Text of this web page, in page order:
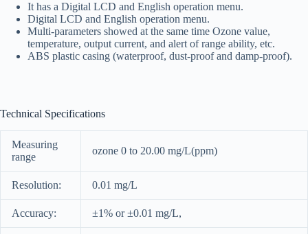
It has a Digital LCD and English operation menu.
Digital LCD and English operation menu.
Multi-parameters showed at the same time Ozone value,
temperature, output current, and alert of range ability, etc.
ABS plastic casing (waterproof, dust-proof and damp-proof).
Technical Specifications
Measuring
range
ozone 0 to 20.00 mg/L(ppm)
Resolution: 0.01 mg/L
Accuracy: ±1% or ±0.01 mg/L,